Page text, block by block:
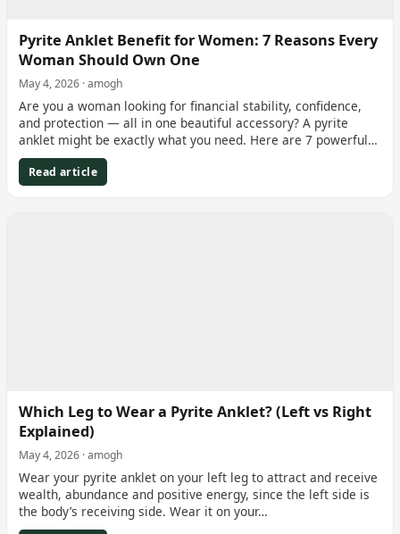
Pyrite Anklet Benefit for Women: 7 Reasons Every
Woman Should Own One
May 4, 2026 · amogh
Are you a woman looking for financial stability, confidence,
and protection — all in one beautiful accessory? A pyrite
anklet might be exactly what you need. Here are 7 powerful…
Read article
Which Leg to Wear a Pyrite Anklet? (Left vs Right
Explained)
May 4, 2026 · amogh
Wear your pyrite anklet on your left leg to attract and receive
wealth, abundance and positive energy, since the left side is
the body’s receiving side. Wear it on your…